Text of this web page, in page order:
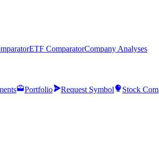
ETF ComparatorCompany Analyses
Portfolio Request Symbol Stock